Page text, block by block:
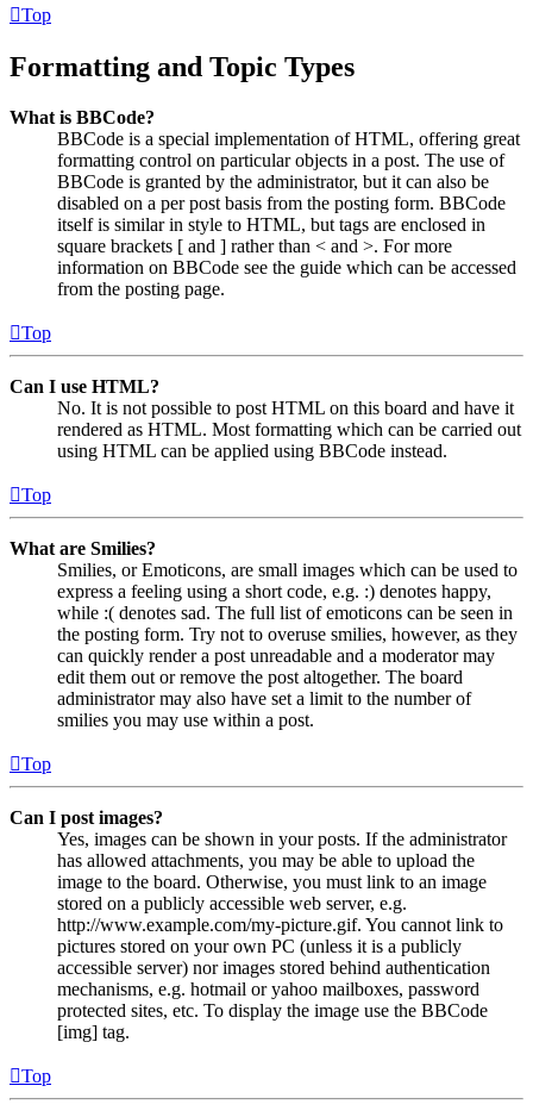
Top
Formatting and Topic Types
What is BBCode?
BBCode is a special implementation of HTML, offering great
formatting control on particular objects in a post. The use of
BBCode is granted by the administrator, but it can also be
disabled on a per post basis from the posting form. BBCode
itself is similar in style to HTML, but tags are enclosed in
square brackets [ and ] rather than < and >. For more
information on BBCode see the guide which can be accessed
from the posting page.
Top
Can I use HTML?
No. It is not possible to post HTML on this board and have it
rendered as HTML. Most formatting which can be carried out
using HTML can be applied using BBCode instead.
Top
What are Smilies?
Smilies, or Emoticons, are small images which can be used to
express a feeling using a short code, e.g. :) denotes happy,
while :( denotes sad. The full list of emoticons can be seen in
the posting form. Try not to overuse smilies, however, as they
can quickly render a post unreadable and a moderator may
edit them out or remove the post altogether. The board
administrator may also have set a limit to the number of
smilies you may use within a post.
Top
Can I post images?
Yes, images can be shown in your posts. If the administrator
has allowed attachments, you may be able to upload the
image to the board. Otherwise, you must link to an image
stored on a publicly accessible web server, e.g.
http://www.example.com/my-picture.gif. You cannot link to
pictures stored on your own PC (unless it is a publicly
accessible server) nor images stored behind authentication
mechanisms, e.g. hotmail or yahoo mailboxes, password
protected sites, etc. To display the image use the BBCode
[img] tag.
Top